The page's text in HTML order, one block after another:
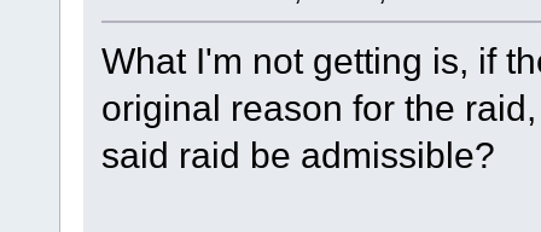
What I'm not getting is, if
original reason for the
said raid be admissible?